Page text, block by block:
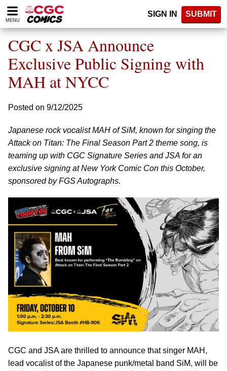
Please
note:
website
includes
accessibility
system.
MENU
SIGN IN SUBMIT
CGC x JSA Announce
Exclusive Public Signing with
MAH at NYCC
Posted on 9/12/2025
Japanese rock vocalist MAH of SiM, known for singing the
Attack on Titan: The Final Season Part 2 theme song, is
teaming up with CGC Signature Series and JSA for an
exclusive signing at New York Comic Con this October,
sponsored by FGS Autographs.
CGC and JSA are thrilled to announce that singer MAH,
lead vocalist of the Japanese punk/metal band SiM, will be